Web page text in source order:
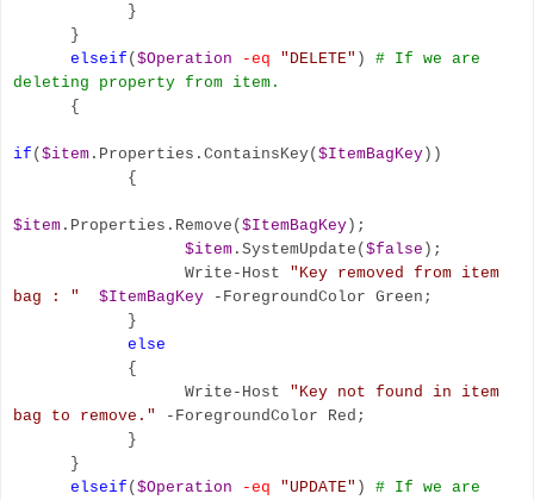
}
}
elseif ($Operation -eq "DELETE" ) # If we are
deleting property from item.
{
if ($item .Properties.ContainsKey($ItemBagKey))
{
$item .Properties.Remove($ItemBagKey);
$item .SystemUpdate($false );
Write-Host "Key removed from item
bag : "
$ItemBagKey -ForegroundColor Green;
}
else
{
Write-Host "Key not found in item
bag to remove."
-ForegroundColor Red;
}
}
elseif ($Operation -eq "UPDATE" ) # If we are